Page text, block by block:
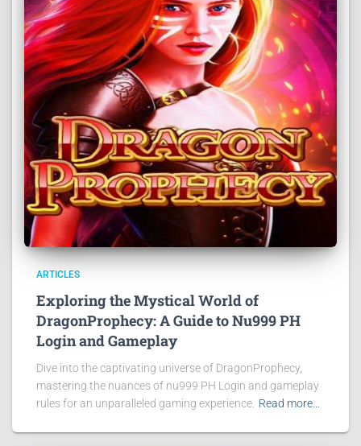
ARTICLES
Exploring the Mystical World of
DragonProphecy: A Guide to Nu999 PH
Login and Gameplay
Dive into the captivating universe of DragonProphecy,
mastering the nuances of nu999 PH Login and gameplay
rules for an unparalleled gaming experience. Read more…